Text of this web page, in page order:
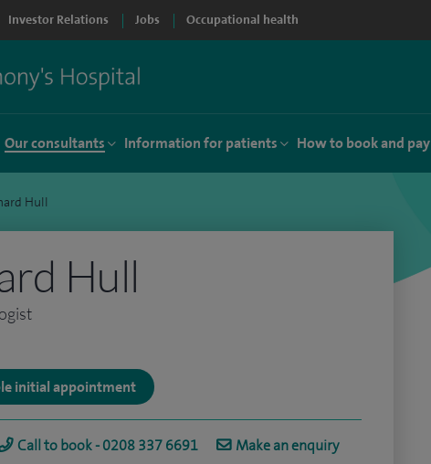
Investor Relations Jobs Occupational health
Our consultants Information for patients How to book and pay
Hull
Hull
initial appointment
Call to book - 0208 337 6691 Make an enquiry